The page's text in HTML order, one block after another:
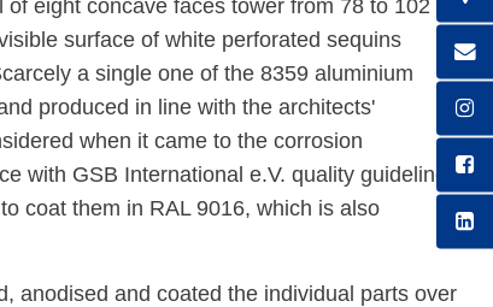
eight concave faces tower from 78 to 102
surface of white perforated sequins
a single one of the 8359 aluminium
produced in line with the architects'
when it came to the corrosion
with GSB International e.V. quality guidelines
coat them in RAL 9016, which is also
anodised and coated the individual parts over